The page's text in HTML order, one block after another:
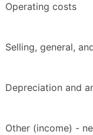
Operating costs
Selling, general,
Depreciation and
Other (income) -